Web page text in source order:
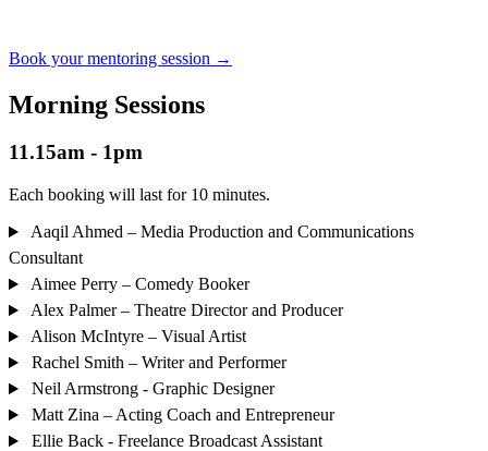
Book your mentoring session →
Morning Sessions
11.15am - 1pm
Each booking will last for 10 minutes.
Aaqil Ahmed – Media Production and Communications
Consultant
Aimee Perry – Comedy Booker
Alex Palmer – Theatre Director and Producer
Alison McIntyre – Visual Artist
Rachel Smith – Writer and Performer
Neil Armstrong - Graphic Designer
Matt Zina – Acting Coach and Entrepreneur
Ellie Back - Freelance Broadcast Assistant